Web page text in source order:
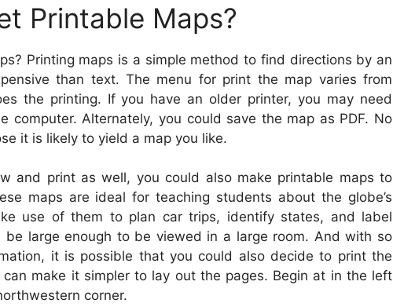
Printable Maps?
Printing maps is a simple method to find directions by an
than text. The menu for print the map varies from
the printing. If you have an older printer, you may need
computer. Alternately, you could save the map as PDF. No
it is likely to yield a map you like.
and print as well, you could also make printable maps to
maps are ideal for teaching students about the globe’s
use of them to plan car trips, identify states, and label
be large enough to be viewed in a large room. And with so
it is possible that you could also decide to print the
make it simpler to lay out the pages. Begin at in the left
corner.